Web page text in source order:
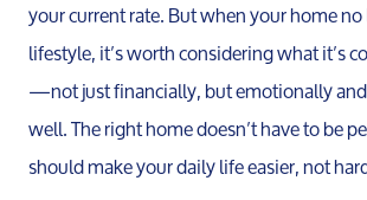
your current rate. But when your home
lifestyle, it’s worth considering what it’s
—not just financially, but emotionally
well. The right home doesn’t have to be
should make your daily life easier, not